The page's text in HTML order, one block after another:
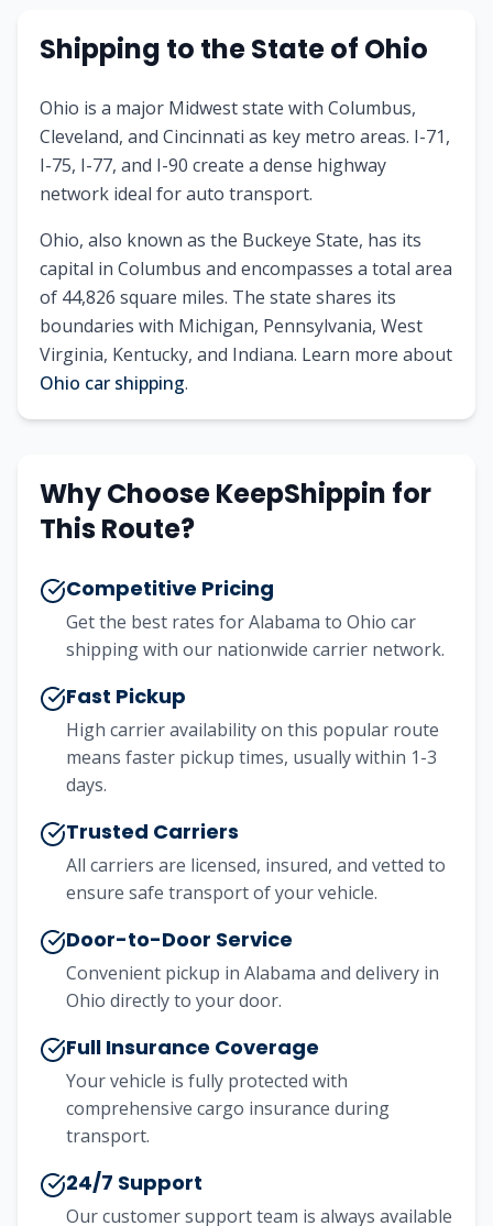
Shipping to the State of Ohio
Ohio is a major Midwest state with Columbus,
Cleveland, and Cincinnati as key metro areas. I-71,
I-75, I-77, and I-90 create a dense highway
network ideal for auto transport.
Ohio, also known as the Buckeye State, has its
capital in Columbus and encompasses a total area
of 44,826 square miles. The state shares its
boundaries with Michigan, Pennsylvania, West
Virginia, Kentucky, and Indiana. Learn more about
Ohio car shipping.
Why Choose KeepShippin for
This Route?
Competitive Pricing
Get the best rates forAlabama to Ohio car
shipping with our nationwide carrier network.
Fast Pickup
High carrier availability on this popular route
means faster pickup times, usually within 1-3
days.
Trusted Carriers
All carriers are licensed, insured, and vetted to
ensure safe transport of your vehicle.
Door-to-Door Service
Convenient pickup in Alabama and delivery in
Ohio directly to your door.
Full Insurance Coverage
Your vehicle is fully protected with
comprehensive cargo insurance during
transport.
24/7 Support
Our customer support team is always available